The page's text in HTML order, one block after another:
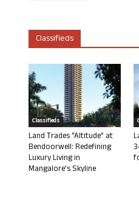
Classifieds
Classifieds
Land Trades “Altitude” at
Bendoorwell: Redefining
Luxury Living in
Mangalore’s Skyline